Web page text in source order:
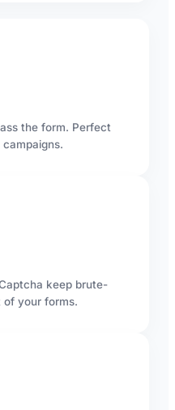
the form. Perfect
keep brute-
of your forms.